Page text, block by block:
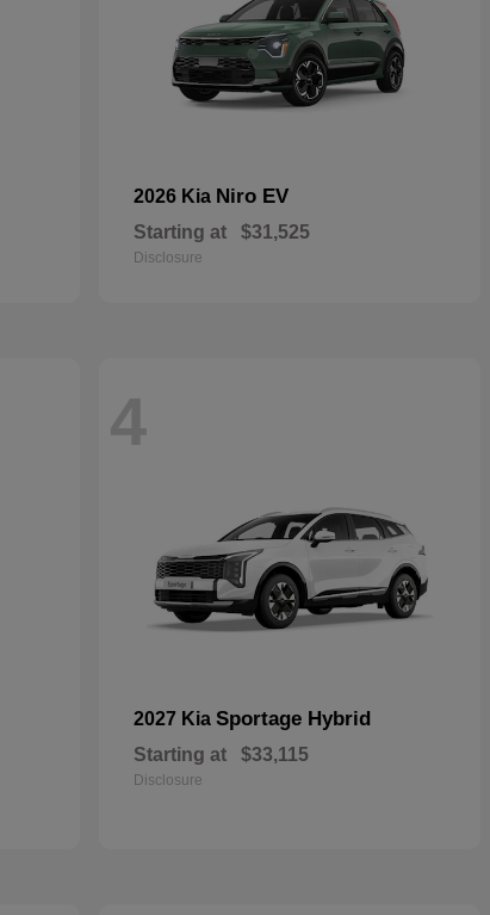
2026 Kia Niro EV
Starting at $31,525
Disclosure
4
2027 Kia Sportage Hybrid
Starting at $33,115
Disclosure